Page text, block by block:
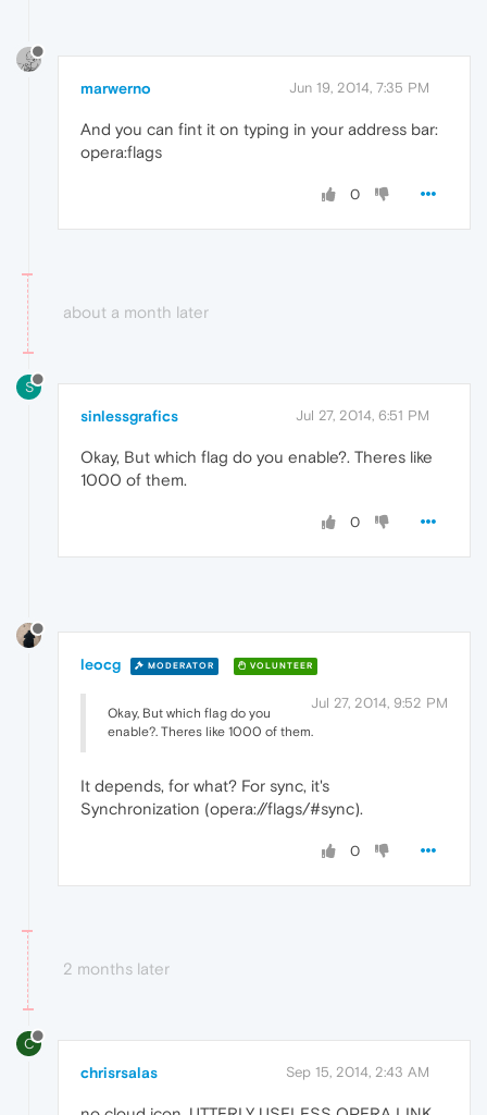
marwerno Jun 19, 2014, 7:35 PM
And you can fint it on typing in your address bar:
opera:flags
0
about a month later
S
sinlessgrafics Jul 27, 2014, 6:51 PM
Okay, But which flag do you enable?. Theres like
1000 of them.
0
leocg MODERATOR VOLUNTEER
Jul 27, 2014, 9:52 PM
Okay, But which flag do you
enable?. Theres like 1000 of them.
It depends, for what? For sync, it's
Synchronization (opera://flags/#sync).
0
2 months later
C
chrisrsalas Sep 15, 2014, 2:43 AM